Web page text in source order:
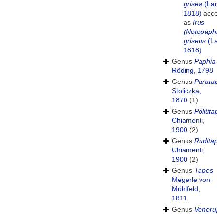
grisea
1818)
as Irus
griseus
1818)
Genus Paphia
Röding, 1798
Genus
Stoliczka,
1870 (1)
Genus
Chiamenti,
1900 (2)
Genus
Chiamenti,
1900 (2)
Genus Tapes
Megerle von
Mühlfeld,
1811
Genus